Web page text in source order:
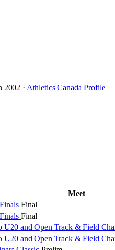
2002 · Athletics Canada Profile
Meet
Final
Final
U20 and Open Track & Field
U20 and Open Track & Field